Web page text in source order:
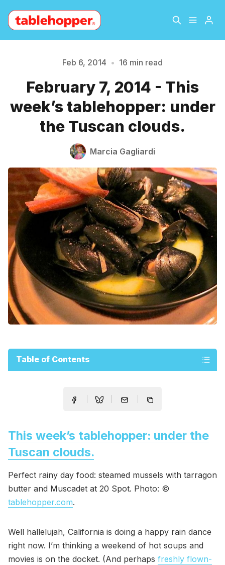
About
Archive The Hopper Notebook
Please enter at least 3 characters
Feb 6, 2014 • 16 min read
February 7, 2014 - This
week’s tablehopper: under
the Tuscan clouds.
Marcia Gagliardi
Table of Contents
This week’s tablehopper: under the
Tuscan clouds.
Perfect rainy day food: steamed mussels with tarragon
butter and Muscadet at 20 Spot. Photo: ©
tablehopper.com.
Well hallelujah, California is doing a happy rain dance
right now. I’m thinking a weekend of hot soups and
movies is on the docket. (And perhaps freshly flown-